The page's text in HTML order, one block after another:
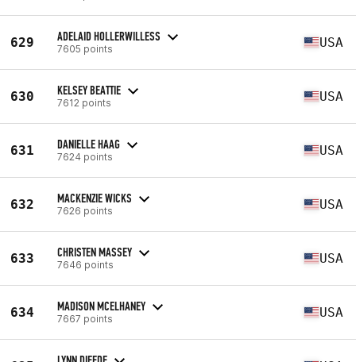
629 ADELAID HOLLERWILLESS
7605 points USA
630 KELSEY BEATTIE
7612 points USA
631 DANIELLE HAAG
7624 points USA
632 MACKENZIE WICKS
7626 points USA
633 CHRISTEN MASSEY
7646 points USA
634 MADISON MCELHANEY
7667 points USA